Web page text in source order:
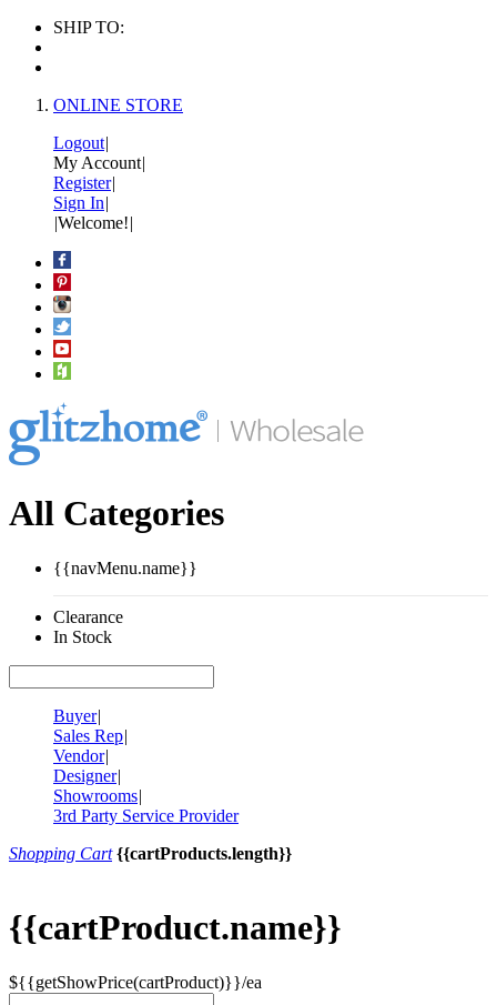
SHIP TO:
ONLINE STORE
Logout|
My Account|
Register|
Sign In|
|Welcome!|
All Categories
{{navMenu.name}}
Clearance
In Stock
Buyer|
Sales Rep|
Vendor|
Designer|
Showrooms|
3rd Party Service Provider
Shopping Cart {{cartProducts.length}}
{{cartProduct.name}}
${{getShowPrice(cartProduct)}}/ea